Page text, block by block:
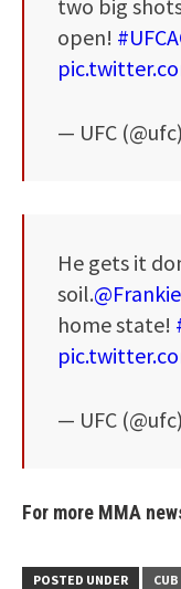
two big
open!
— UFC (@ufc)
He gets it
soil.
home state!
— UFC (@ufc)
For more MMA
POSTED UNDER